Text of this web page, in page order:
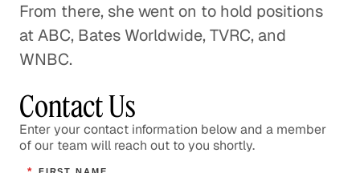
From there, she went on to hold positions
at ABC, Bates Worldwide, TVRC, and
WNBC.
Contact Us
Enter your contact information below and a member
of our team will reach out to you shortly.